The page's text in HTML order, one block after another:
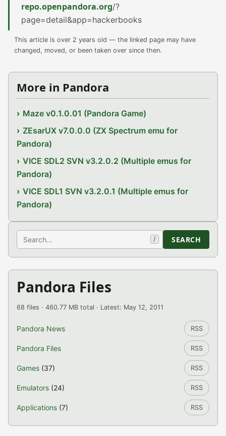
repo.openpandora.org/?
page=detail&app=hackerbooks
This article is over 2 years old — the linked page may have
changed, moved, or been taken over since then.
More in Pandora
Maze v0.1.0.01 (Pandora Game)
ZEsarUX v7.0.0.0 (ZX Spectrum emu for
Pandora)
VICE SDL2 SVN v3.2.0.2 (Multiple emus for
Pandora)
VICE SDL1 SVN v3.2.0.1 (Multiple emus for
Pandora)
Search / SEARCH
Pandora Files
68 files · 460.77 MB total · Latest: May 12, 2011
Pandora News RSS
Pandora Files RSS
Games (37) RSS
Emulators (24) RSS
Applications (7) RSS